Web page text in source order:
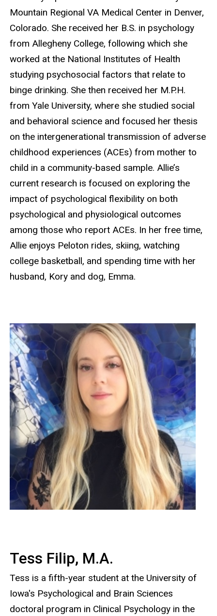
Mountain Regional VA Medical Center in Denver,
Colorado. She received her B.S. in psychology
from Allegheny College, following which she
worked at the National Institutes of Health
studying psychosocial factors that relate to
binge drinking. She then received her M.P.H.
from Yale University, where she studied social
and behavioral science and focused her thesis
on the intergenerational transmission of adverse
childhood experiences (ACEs) from mother to
child in a community-based sample. Allie’s
current research is focused on exploring the
impact of psychological flexibility on both
psychological and physiological outcomes
among those who report ACEs. In her free time,
Allie enjoys Peloton rides, skiing, watching
college basketball, and spending time with her
husband, Kory and dog, Emma.
Tess Filip, M.A.
Tess is a fifth-year student at the University of
Iowa's Psychological and Brain Sciences
doctoral program in Clinical Psychology in the